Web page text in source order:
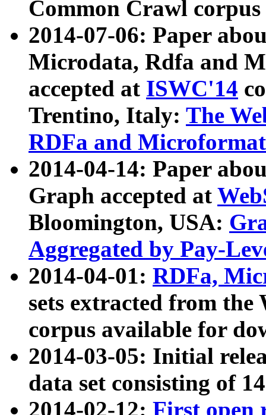
Common Crawl
2014-07-06: Paper
Microdata, Rdfa and
accepted at ISWC'14
Trentino, Italy: The
RDFa and Microformat
2014-04-14: Paper
Graph accepted at
Bloomington, USA:
Aggregated by Pay-
2014-04-01: RDFa,
sets extracted from
corpus available for
2014-03-05: Initial
data set consisting of
2014-02-12: First open